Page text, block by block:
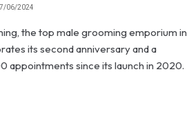
06/2024
the top male grooming emporium in
its second anniversary and a
appointments since its launch in 2020.